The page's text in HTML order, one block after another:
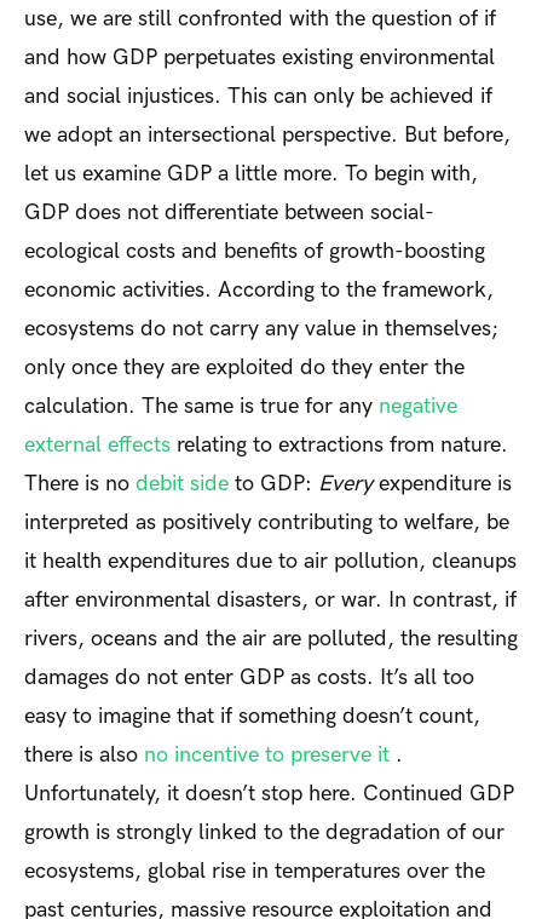
use, we are still confronted with the question of if
and how GDP perpetuates existing environmental
and social injustices. This can only be achieved if
we adopt an intersectional perspective. But before,
let us examine GDP a little more. To begin with,
GDP does not differentiate between social-
ecological costs and benefits of growth-boosting
economic activities. According to the framework,
ecosystems do not carry any value in themselves;
only once they are exploited do they enter the
calculation. The same is true for any negative
external effects relating to extractions from nature.
There is no debit side to GDP: Everyexpenditure is
interpreted as positively contributing to welfare, be
it health expenditures due to air pollution, cleanups
after environmental disasters, or war. In contrast, if
rivers, oceans and the air are polluted, the resulting
damages do not enter GDP as costs. It’s all too
easy to imagine that if something doesn’t count,
there is also no incentive to preserve it .
Unfortunately, it doesn’t stop here. Continued GDP
growth is strongly linked to the degradation of our
ecosystems, global rise in temperatures over the
past centuries, massive resource exploitation and